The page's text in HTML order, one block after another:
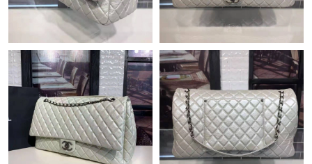
Just Sold: Diana from Sydney on Jun 18, 2026 at 12:58 PM.
Just Sold: Milo from Chicago on May 28, 2026 at 11:57 AM.
Just Sold: Quinn from Indianapolis on Jun 20, 2026 at 2:47 PM.
Just Sold: Bob from Singapore on Jul 06, 2026 at 12:54 PM.